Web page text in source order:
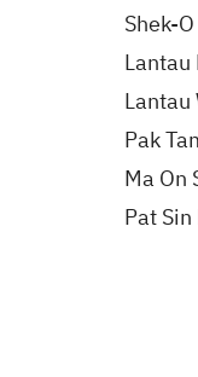
Shek-
Pak
Ma On
Pat